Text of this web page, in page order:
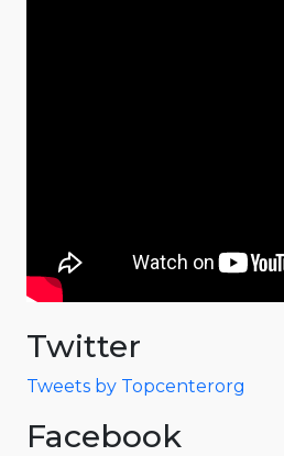
Twitter
Tweets by Topcenterorg
Facebook